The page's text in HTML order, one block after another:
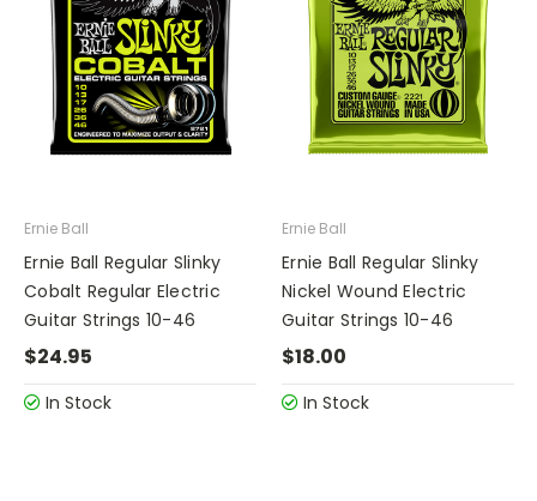
Ernie Ball
Ernie Ball Regular Slinky
Cobalt Regular Electric
Guitar Strings 10-46
$24.95
In Stock
Ernie Ball
Ernie Ball Regular Slinky
Nickel Wound Electric
Guitar Strings 10-46
$18.00
In Stock